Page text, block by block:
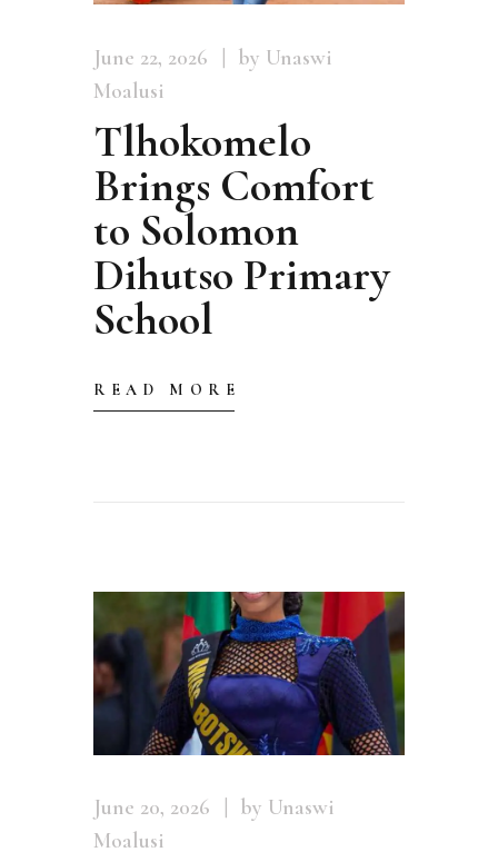
June 22, 2026
by Unaswi
Moalusi
Tlhokomelo
Brings Comfort
to Solomon
Dihutso Primary
School
READ MORE
June 20, 2026
by Unaswi
Moalusi